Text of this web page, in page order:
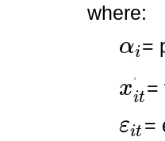
where:
αi
αi =
x ʼ
it
xitʼ =
εit
εit
=